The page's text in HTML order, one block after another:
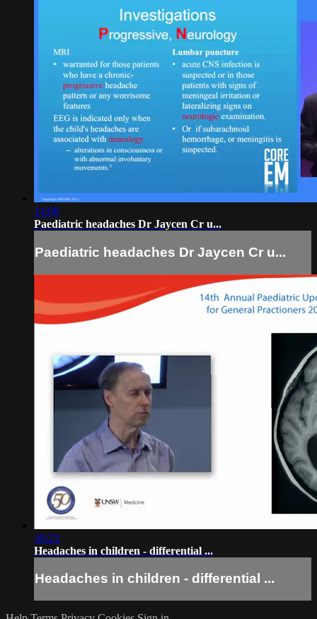
14:08
Paediatric headaches Dr Jaycen Cr u...
Paediatric headaches Dr Jaycen Cr u...
30:23
Headaches in children - differential ...
Headaches in children - differential ...